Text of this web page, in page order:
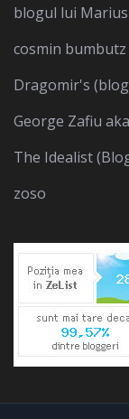
blogul lui
cosmin bumbutz
Dragomir's
George Zafiu
The Idealist
zoso